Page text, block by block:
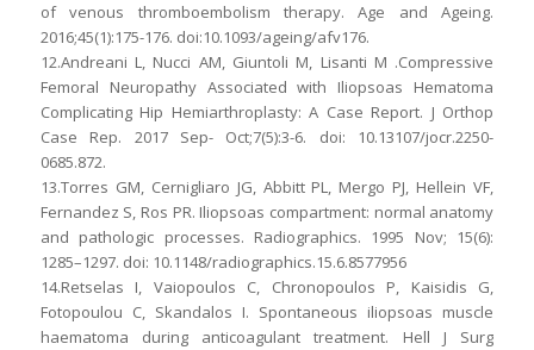
of venous thromboembolism therapy. Age and Ageing.
2016;45(1):175-176. doi:10.1093/ageing/afv176.
12.Andreani L, Nucci AM, Giuntoli M, Lisanti M .Compressive
Femoral Neuropathy Associated with Iliopsoas Hematoma
Complicating Hip Hemiarthroplasty: A Case Report. J Orthop
Case Rep. 2017 Sep- Oct;7(5):3-6. doi: 10.13107/jocr.2250-
0685.872.
13.Torres GM, Cernigliaro JG, Abbitt PL, Mergo PJ, Hellein VF,
Fernandez S, Ros PR. Iliopsoas compartment: normal anatomy
and pathologic processes. Radiographics. 1995 Nov; 15(6):
1285–1297. doi: 10.1148/radiographics.15.6.8577956
14.Retselas I, Vaiopoulos C, Chronopoulos P, Kaisidis G,
Fotopoulou C, Skandalos I. Spontaneous iliopsoas muscle
haematoma during anticoagulant treatment. Hell J Surg